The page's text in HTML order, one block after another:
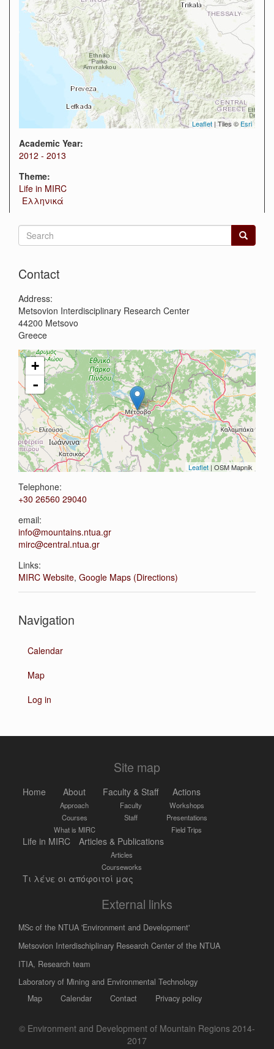
Leaflet | Tiles © Esri
Academic Year:
2012 - 2013
Theme:
Life in MIRC
Ελληνικά
Search
form
Contact
Address:
Metsovion Interdisciplinary Research Center
44200 Metsovo
Greece
+
-
Leaflet | OSM Mapnik
Telephone:
+30 26560 29040
email:
info@mountains.ntua.gr
mirc@central.ntua.gr
Links:
MIRC Website, Google Maps (Directions)
Navigation
Calendar
Map
Log in
Site map
Home About
Approach
Courses
What is MIRC
Faculty & Staff
Faculty
Staff
Actions
Workshops
Presentations
Field Trips
Life in MIRC Articles & Publications
Articles
Courseworks
Τι λένε οι απόφοιτοί μας
External links
MSc of the NTUA 'Environment and Development'
Metsovion Interdischiplinary Research Center of the NTUA
ΙΤΙΑ, Research team
Laboratory of Mining and Environmental Technology
Privacy policy
Contact
Calendar
Map
© Environment and Development of Mountain Regions 2014-
2017